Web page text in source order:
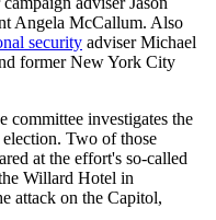
Angela McCallum. Also
security adviser Michael
former New York City
committee investigates the
Two of those
at the effort's so-called
Willard Hotel in
attack on the Capitol,